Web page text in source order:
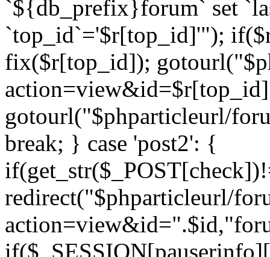
`${db_prefix}forum` set
`top_id`='$r[top_id]'");
fix($r[top_id]);
gotourl("$phparticleurl/
break; } case 'post2': {
redirect("$phparticleurl/